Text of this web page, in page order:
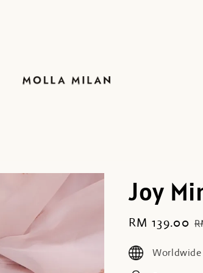
Joy
Sale
RM 139.00